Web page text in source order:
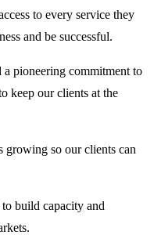
to every service they
and be successful.
pioneering commitment to
keep our clients at the
so our clients can
build capacity and